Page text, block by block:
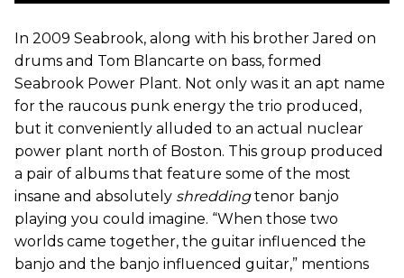
In 2009 Seabrook, along with his brother Jared on
drums and Tom Blancarte on bass, formed
Seabrook Power Plant. Not only was it an apt name
for the raucous punk energy the trio produced,
but it conveniently alluded to an actual nuclear
power plant north of Boston. This group produced
a pair of albums that feature some of the most
insane and absolutely shreddingtenor banjo
playing you could imagine. “When those two
worlds came together, the guitar influenced the
banjo and the banjo influenced guitar,” mentions